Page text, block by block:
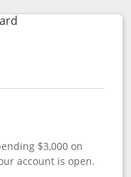
Links to product
$3,000 on
account is open.